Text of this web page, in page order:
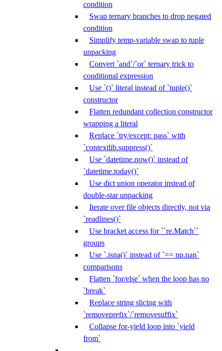
condition
Swap ternary branches to drop negated
condition
Simplify temp-variable swap to tuple
unpacking
Convert `and`/`or` ternary trick to
conditional expression
Use `()` literal instead of `tuple()`
constructor
Flatten redundant collection constructor
wrapping a literal
Replace `try/except: pass` with
`contextlib.suppress()`
Use `datetime.now()` instead of
`datetime.today()`
Use dict union operator instead of
double-star unpacking
Iterate over file objects directly, not via
`readlines()`
Use bracket access for ``re.Match``
groups
Use `.isna()` instead of `== np.nan`
comparisons
Flatten `for/else` when the loop has no
`break`
Replace string slicing with
`removeprefix`/`removesuffix`
Collapse for-yield loop into `yield
from`